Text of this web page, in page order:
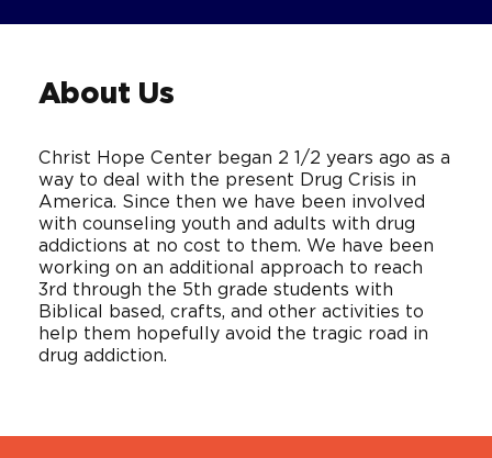
About Us
Christ Hope Center began 2 1/2 years ago as a
way to deal with the present Drug Crisis in
America. Since then we have been involved
with counseling youth and adults with drug
addictions at no cost to them. We have been
working on an additional approach to reach
3rd through the 5th grade students with
Biblical based, crafts, and other activities to
help them hopefully avoid the tragic road in
drug addiction.